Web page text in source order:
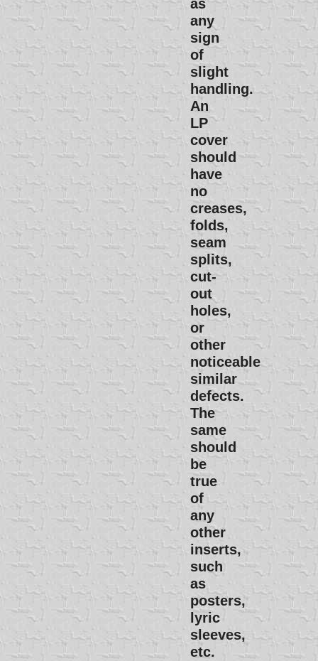
as
any
sign
of
slight
handling.
An
LP
cover
should
have
no
creases,
folds,
seam
splits,
cut-
out
holes,
or
other
noticeable
similar
defects.
The
same
should
be
true
of
any
other
inserts,
such
as
posters,
lyric
sleeves,
etc.